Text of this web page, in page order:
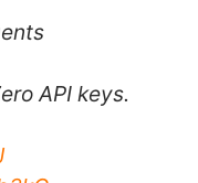
API keys.